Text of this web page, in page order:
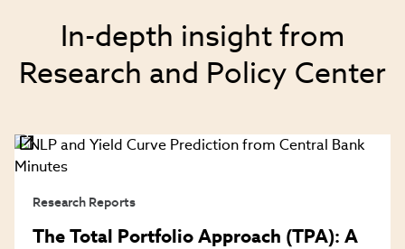
In-depth insight from
Research and Policy Center
Research Reports
The Total Portfolio Approach (TPA): A